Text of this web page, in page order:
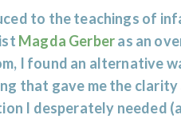
to the teachings of
Magda Gerberas an
I found an alternative
that gave me the clarity
I desperately needed